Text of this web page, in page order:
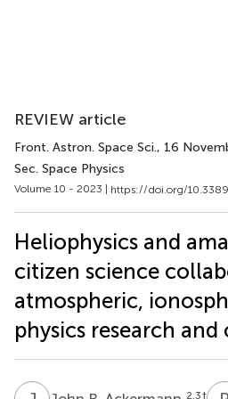
REVIEW article
Front. Astron. Space Sci., 16
Sec. Space Physics
Volume 10 - 2023 | https://doi.org/
Heliophysics and
citizen science
atmospheric,
physics research
2,3†